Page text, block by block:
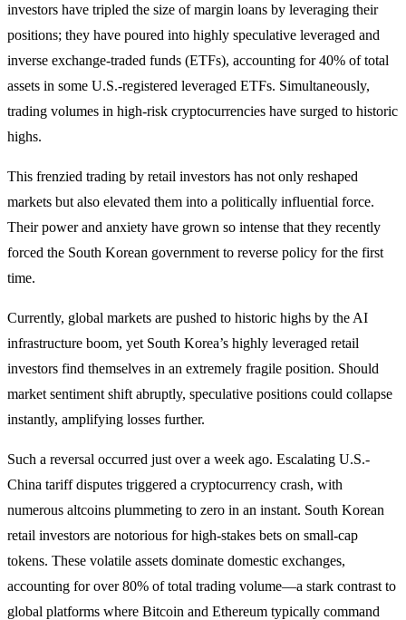
investors have tripled the size of margin loans by leveraging their
positions; they have poured into highly speculative leveraged and
inverse exchange-traded funds (ETFs), accounting for 40% of total
assets in some U.S.-registered leveraged ETFs. Simultaneously,
trading volumes in high-risk cryptocurrencies have surged to historic
highs.
This frenzied trading by retail investors has not only reshaped
markets but also elevated them into a politically influential force.
Their power and anxiety have grown so intense that they recently
forced the South Korean government to reverse policy for the first
time.
Currently, global markets are pushed to historic highs by the AI
infrastructure boom, yet South Korea’s highly leveraged retail
investors find themselves in an extremely fragile position. Should
market sentiment shift abruptly, speculative positions could collapse
instantly, amplifying losses further.
Such a reversal occurred just over a week ago. Escalating U.S.-
China tariff disputes triggered a cryptocurrency crash, with
numerous altcoins plummeting to zero in an instant. South Korean
retail investors are notorious for high-stakes bets on small-cap
tokens. These volatile assets dominate domestic exchanges,
accounting for over 80% of total trading volume—a stark contrast to
global platforms where Bitcoin and Ethereum typically command